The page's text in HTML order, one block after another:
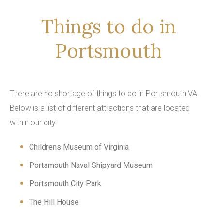
Things to do in
Portsmouth
There are no shortage of things to do in Portsmouth VA.
Below is a list of different attractions that are located
within our city.
Childrens Museum of Virginia
Portsmouth Naval Shipyard Museum
Portsmouth City Park
The Hill House